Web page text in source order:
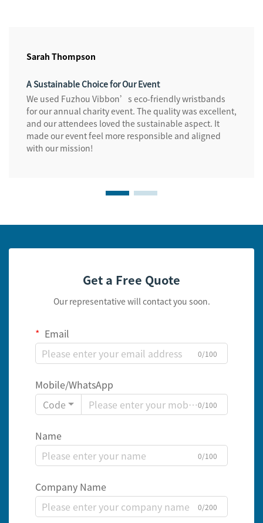
Sarah Thompson
A Sustainable Choice for Our Event
We used Fuzhou Vibbon’s eco-friendly wristbands
for our annual charity event. The quality was excellent,
and our attendees loved the sustainable aspect. It
made our event feel more responsible and aligned
with our mission!
Get a Free Quote
Our representative will contact you soon.
Email
0/100
Mobile/WhatsApp
Code
0/100
Name
0/100
Company Name
0/200